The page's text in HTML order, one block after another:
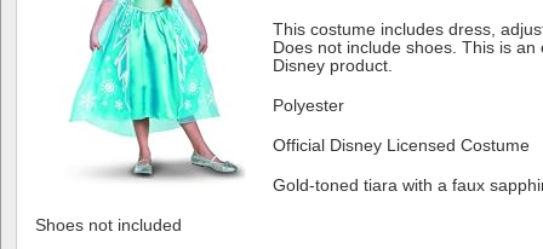
This costume includes dress,
Does not include shoes. This is an
Disney product.
Polyester
Official Disney Licensed Costume
Gold-toned tiara with a faux
Shoes not included